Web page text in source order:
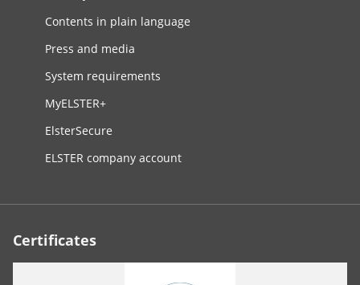
Contents in plain language
Press and media
System requirements
MyELSTER+
ElsterSecure
ELSTER company account
Certificates